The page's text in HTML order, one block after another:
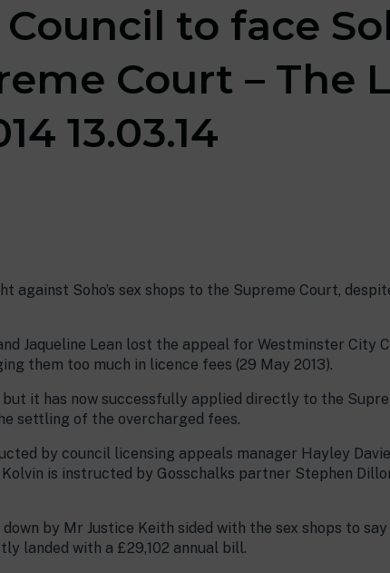
to face
Court – The
13.03.14
against Soho’s sex shops to the Supreme Court,
Jaqueline Lean lost the appeal for Westminster City
them too much in licence fees (29 May 2013).
it has now successfully applied directly to the
settling of the overcharged fees.
by council licensing appeals manager Hayley
is instructed by Gosschalks partner Stephen
by Mr Justice Keith sided with the sex shops to
landed with a £29,102 annual bill.